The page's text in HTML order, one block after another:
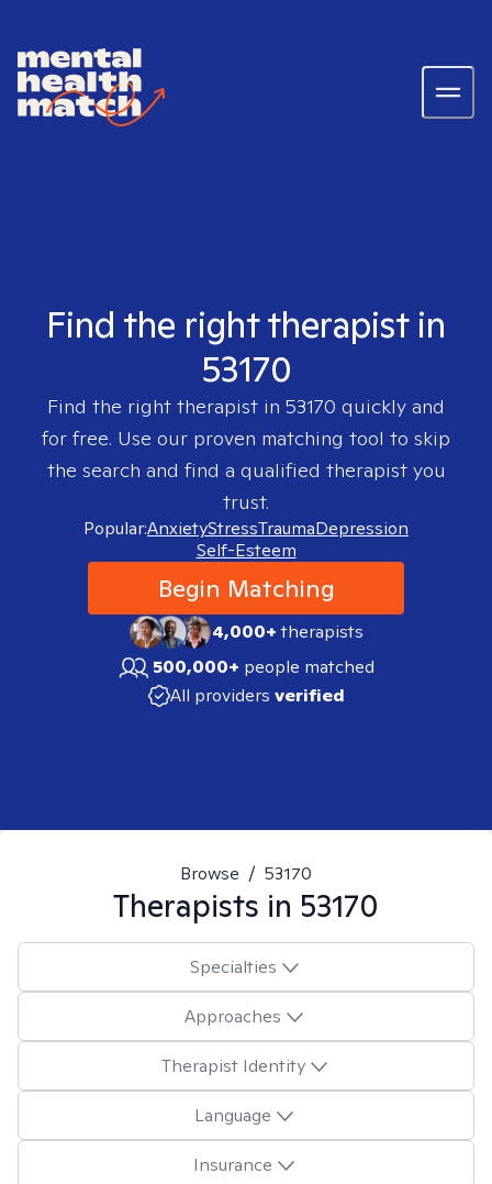
Find the right therapist in
53170
Find the right therapist in 53170 quickly and
for free. Use our proven matching tool to skip
the search and find a qualified therapist you
trust.
Popular:AnxietyStressTraumaDepression
Self-Esteem
Begin Matching
4,000+therapists
500,000+ people matched
All providers verified
Browse / 53170
Therapists in 53170
Specialties
Approaches
Therapist Identity
Language
Insurance